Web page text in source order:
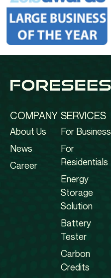
COMPANY
About Us
News
Career
SERVICES
For Business
For
Residentials
Energy
Storage
Solution
Battery
Tester
Carbon
Credits